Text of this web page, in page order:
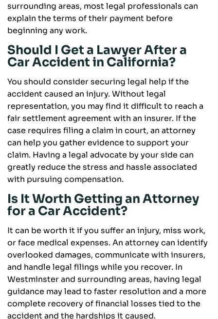
surrounding areas, most legal professionals can
explain the terms of their payment before
beginning any work.
Should I Get a Lawyer After a
Car Accident in California?
You should consider securing legal help if the
accident caused an injury. Without legal
representation, you may find it difficult to reach a
fair settlement agreement with an insurer. If the
case requires filing a claim in court, an attorney
can help you gather evidence to support your
claim. Having a legal advocate by your side can
greatly reduce the stress and hassle associated
with pursuing compensation.
Is It Worth Getting an Attorney
for a Car Accident?
It can be worth it if you suffer an injury, miss work,
or face medical expenses. An attorney can identify
overlooked damages, communicate with insurers,
and handle legal filings while you recover. In
Westminster and surrounding areas, having legal
guidance may lead to faster resolution and a more
complete recovery of financial losses tied to the
accident and the hardships it caused.